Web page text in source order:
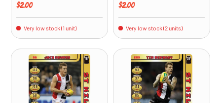
Regular price
$2.00
Very low stock (1 unit)
Regular price
$2.00
Very low stock (2 units)